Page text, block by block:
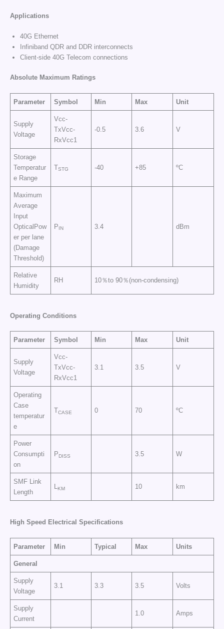
Applications
40G Ethernet
Infiniband QDR and DDR interconnects
Client-side 40G Telecom connections
Absolute Maximum Ratings
Parameter Symbol Min Max Unit
Supply
Voltage
Vcc-
TxVcc-
RxVcc1
-0.5 3.6 V
Storage
Temperatur
e Range
TSTG -40 +85 ºC
Maximum
Average
Input
OpticalPow
er per lane
(Damage
Threshold)
PIN 3.4 dBm
Relative
Humidity
RH 10％to 90％(non-condensing)
Operating Conditions
Parameter Symbol Min Max Unit
Supply
Voltage
Vcc-
TxVcc-
RxVcc1
3.1 3.5 V
Operating
Case
temperatur
e
TCASE 0 70 ºC
Power
Consumpti
on
PDISS 3.5 W
SMF Link
Length
LKM 10 km
High Speed Electrical Specifications
Parameter Min Typical Max Units
General
Supply
Voltage
3.1 3.3 3.5 Volts
Supply
Current
1.0 Amps